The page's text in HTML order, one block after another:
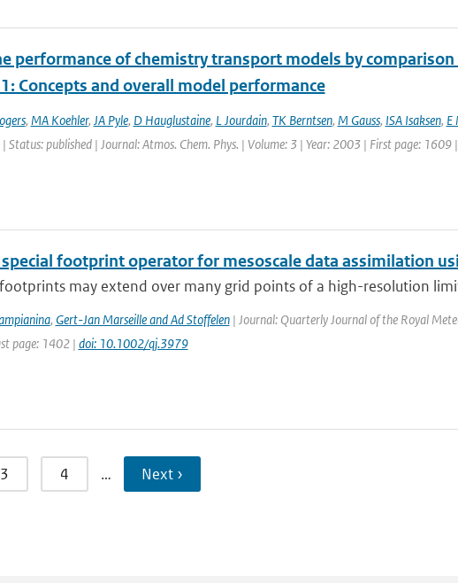
performance of chemistry transport models by
Concepts and overall model performance
, MA Koehler, JA Pyle, D Hauglustaine, L Jourdain, TK Berntsen, M Gauss, ISA Isaksen, E
| Status: published | Journal: Atmos. Chem. Phys. | Volume: 3 | Year: 2003 | First page: 1609
footprint operator for mesoscale data assimilation
may extend over many grid points of a high-resolution
, Gert-Jan Marseille and Ad Stoffelen| Journal: Quarterly Journal of the Royal
page: 1402 | doi: 10.1002/qj.3979
3 4 … Next ›